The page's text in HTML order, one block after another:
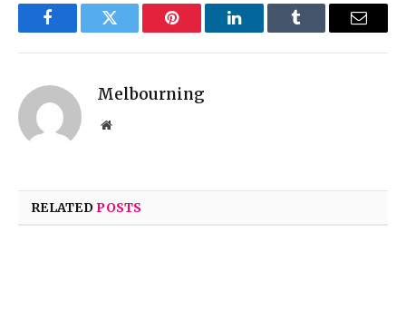
FacebookTwitter Pinterest LinkedInTumblr Email
Melbourning
Website
RELATEDPOSTS